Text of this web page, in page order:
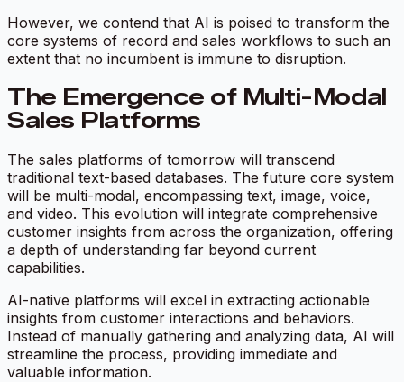
However, we contend that AI is poised to transform the
core systems of record and sales workflows to such an
extent that no incumbent is immune to disruption.
The Emergence of Multi-Modal
Sales Platforms
The sales platforms of tomorrow will transcend
traditional text-based databases. The future core system
will be multi-modal, encompassing text, image, voice,
and video. This evolution will integrate comprehensive
customer insights from across the organization, offering
a depth of understanding far beyond current
capabilities.
AI-native platforms will excel in extracting actionable
insights from customer interactions and behaviors.
Instead of manually gathering and analyzing data, AI will
streamline the process, providing immediate and
valuable information.